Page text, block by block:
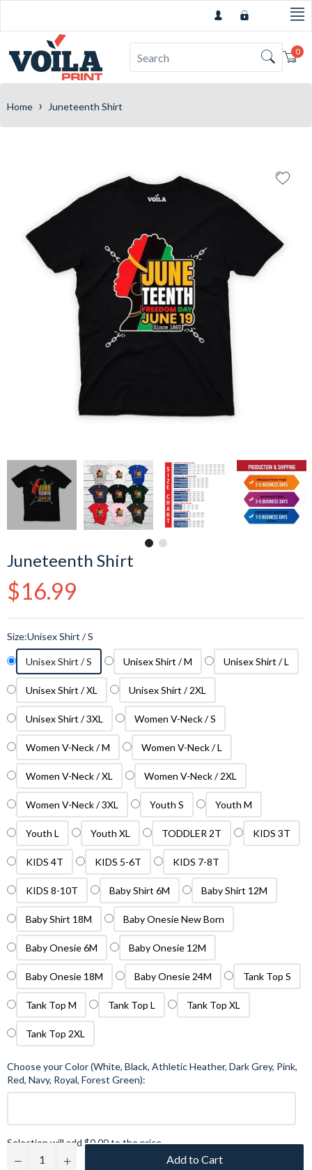
0
Home › Juneteenth Shirt
Juneteenth Shirt
Regular
price
$16.99
Size:Unisex Shirt / S
Unisex Shirt / S Unisex Shirt / M Unisex Shirt / L
Unisex Shirt / XL Unisex Shirt / 2XL
Unisex Shirt / 3XL Women V-Neck / S
Women V-Neck / M Women V-Neck / L
Women V-Neck / XL Women V-Neck / 2XL
Women V-Neck / 3XL Youth S Youth M
Youth L Youth XL TODDLER 2T KIDS 3T
KIDS 4T KIDS 5-6T KIDS 7-8T
KIDS 8-10T Baby Shirt 6M Baby Shirt 12M
Baby Shirt 18M Baby Onesie New Born
Baby Onesie 6M Baby Onesie 12M
Baby Onesie 18M Baby Onesie 24M Tank Top S
Tank Top M Tank Top L Tank Top XL
Tank Top 2XL
Choose your Color (White, Black, Athletic Heather, Dark Grey, Pink,
Red, Navy, Royal, Forest Green):
Selection will add $0.00to the price
−
+ Add to Cart